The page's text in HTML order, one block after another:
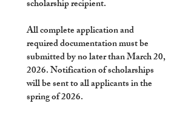
All complete application and
required documentation must be
submitted by no later than March 20,
2026. Notification of scholarships
will be sent to all applicants in the